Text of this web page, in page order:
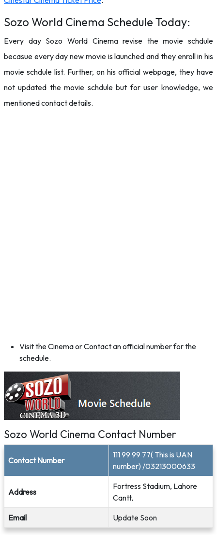
Sozo World Cinema Schedule Today:
Every day Sozo World Cinema revise the movie schdule
becasue every day new movie is launched and they enroll in his
movie schdule list. Further, on his official webpage, they have
not updated the movie schdule but for user knowledge, we
mentioned contact details.
Visit the Cinema or Contact an official number for the
schedule.
Sozo World Cinema Contact Number
Contact Number
111 99 99 77( This is UAN
number) /03213000633
Address
Fortress Stadium, Lahore
Cantt,
Email Update Soon